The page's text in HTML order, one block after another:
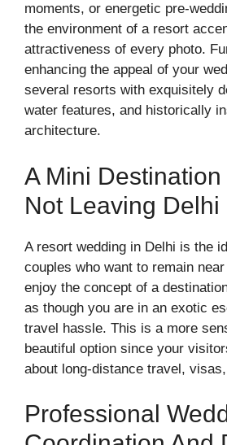
moments, or energetic pre-
the environment of a resort
attractiveness of every photo.
enhancing the appeal of your
several resorts with exquisitely
water features, and historically
architecture.
A Mini
Not Leaving Delhi
A resort wedding in Delhi is the
couples who want to remain
enjoy the concept of a
as though you are in an exotic
travel hassle. This is a more
beautiful option since your
about long-distance travel,
Professional